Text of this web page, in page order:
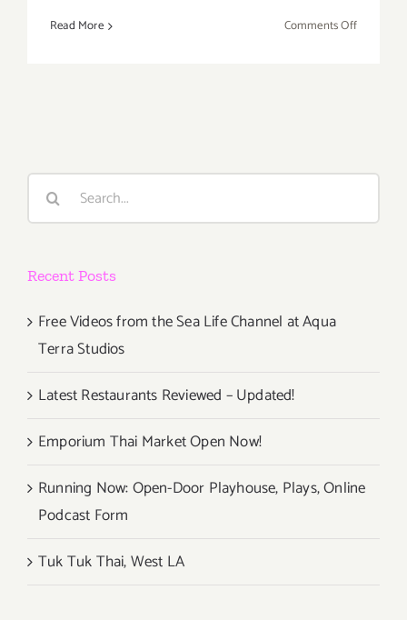
Read More Comments Offon
Art
Search
Recent Posts
Free Videos from the Sea Life Channel at Aqua
Terra Studios
Latest Restaurants Reviewed – Updated!
Emporium Thai Market Open Now!
Running Now: Open-Door Playhouse, Plays, Online
Podcast Form
Tuk Tuk Thai, West LA